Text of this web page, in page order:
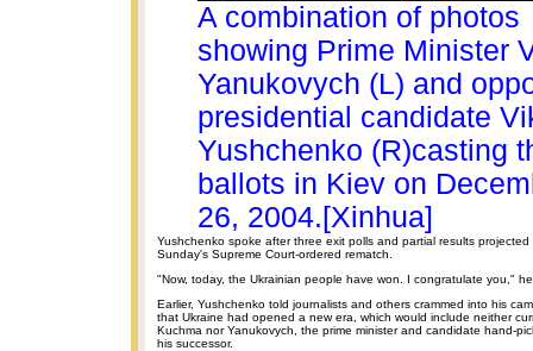
A combination of photos
showing Prime Minister
Yanukovych (L) and
presidential candidate
Yushchenko (R)casting
ballots in Kiev on
26, 2004.[Xinhua]
Yushchenko spoke after three exit polls and partial results projected
Sunday's Supreme Court-ordered rematch.
"Now, today, the Ukrainian people have won. I congratulate you,"
Earlier, Yushchenko told journalists and others crammed into his
that Ukraine had opened a new era, which would include neither
Kuchma nor Yanukovych, the prime minister and candidate hand-
his successor.